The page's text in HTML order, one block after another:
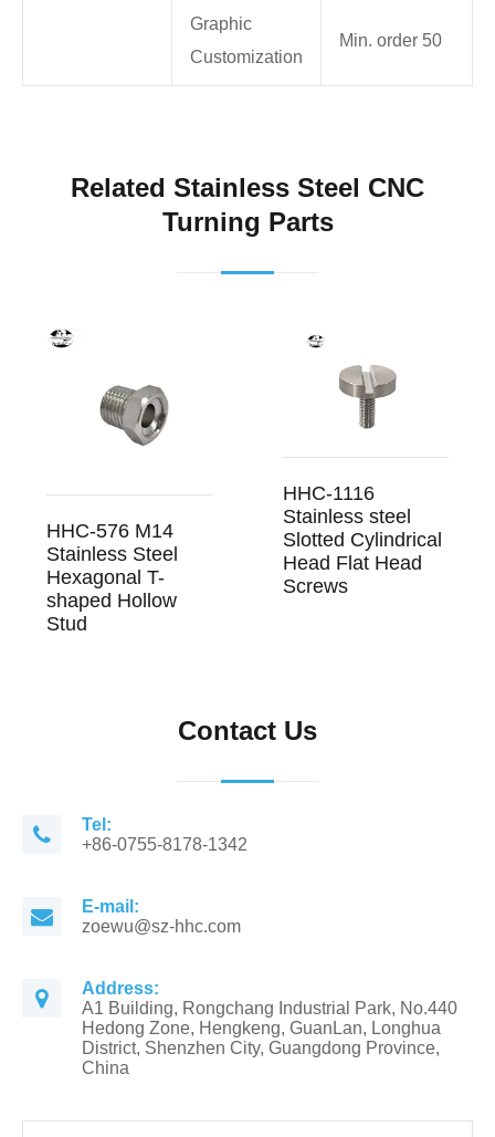
Graphic
Customization
Min. order 50
Related Stainless Steel CNC
Turning Parts
HHC-576 M14
Stainless Steel
Hexagonal T-
shaped Hollow
Stud
HHC-1116
Stainless steel
Slotted Cylindrical
Head Flat Head
Screws
Contact Us
Tel:
+86-0755-8178-1342
E-mail:
zoewu@sz-hhc.com
Address:
A1 Building, Rongchang Industrial Park, No.440
Hedong Zone, Hengkeng, GuanLan, Longhua
District, Shenzhen City, Guangdong Province,
China